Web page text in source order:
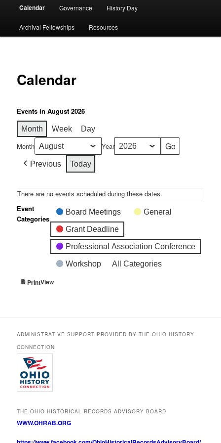
Calendar Governance History Day
Archival Fellowships Resources
Calendar
Events in August 2026
Month Week Day
Month Year
Previous Today
There are no events scheduled during these dates.
Event
Categories
Board Meetings General
Grant Deadline
Professional Association Conference
Workshop All Categories
PrintView
ADMINISTRATIVE SUPPORT PROVIDED BY THE OHIO HISTORY
CONNECTION
THE OHIO HISTORICAL RECORDS ADVISORY BOARD
WWW.OHRAB.ORG